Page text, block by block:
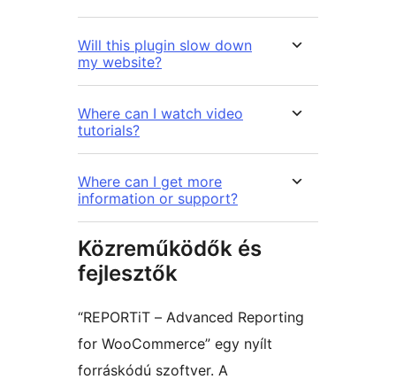
Will this plugin slow down
my website?
Where can I watch video
tutorials?
Where can I get more
information or support?
Közreműködők és
fejlesztők
“REPORTiT – Advanced Reporting
for WooCommerce” egy nyílt
forráskódú szoftver. A